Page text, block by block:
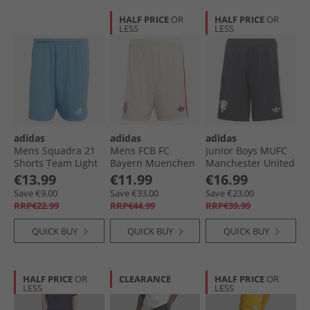
adidas
Mens Squadra 21
Shorts Team Light
Blue/​White
€13.99
Save €9.00
RRP€22.99
QUICK BUY
HALF PRICE OR
LESS
adidas
Mens FCB FC
Bayern Muenchen
24/​25 Third Shorts
Linen
€11.99
Save €33.00
RRP€44.99
QUICK BUY
HALF PRICE OR
LESS
adidas
Junior Boys MUFC
Manchester United
24/​2 Third Shorts
Carbon
€16.99
Save €23.00
RRP€39.99
QUICK BUY
HALF PRICE OR
LESS
CLEARANCE HALF PRICE OR
LESS